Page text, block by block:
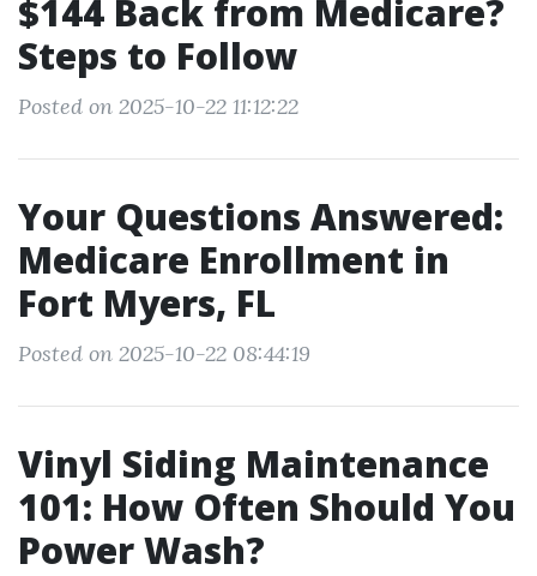
$144 Back from Medicare?
Steps to Follow
Posted on 2025-10-22 11:12:22
Your Questions Answered:
Medicare Enrollment in
Fort Myers, FL
Posted on 2025-10-22 08:44:19
Vinyl Siding Maintenance
101: How Often Should You
Power Wash?